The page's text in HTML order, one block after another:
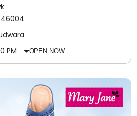
PM
OPEN NOW